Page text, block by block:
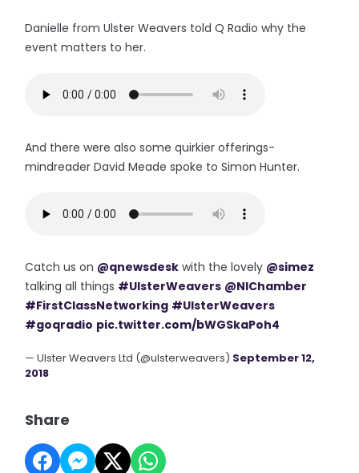
Danielle from Ulster Weavers told Q Radio why the
event matters to her.
And there were also some quirkier offerings-
mindreader David Meade spoke to Simon Hunter.
Catch us on @qnewsdesk with the lovely @simez
talking all things #UlsterWeavers @NIChamber
#FirstClassNetworking #UlsterWeavers
#goqradio pic.twitter.com/bWGSkaPoh4
— Ulster Weavers Ltd (@ulsterweavers) September 12,
2018
Share